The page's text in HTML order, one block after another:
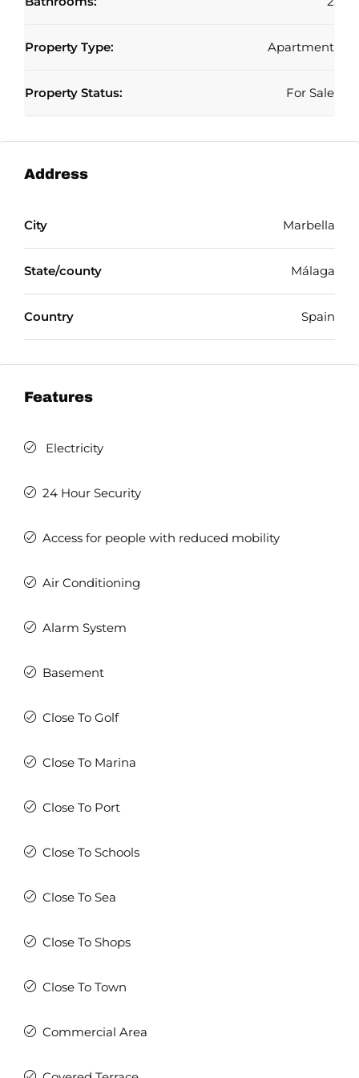
Property Type: Apartment
Property Status: For Sale
Address
City Marbella
State/county Málaga
Country Spain
Features
Electricity
24 Hour Security
Access for people with reduced mobility
Air Conditioning
Alarm System
Basement
Close To Golf
Close To Marina
Close To Port
Close To Schools
Close To Sea
Close To Shops
Close To Town
Commercial Area